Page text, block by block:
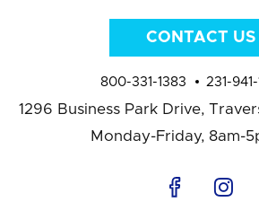
CONTACT US
800-331-1383 231-
1296 Business Park Drive,
Monday-Friday, 8am-